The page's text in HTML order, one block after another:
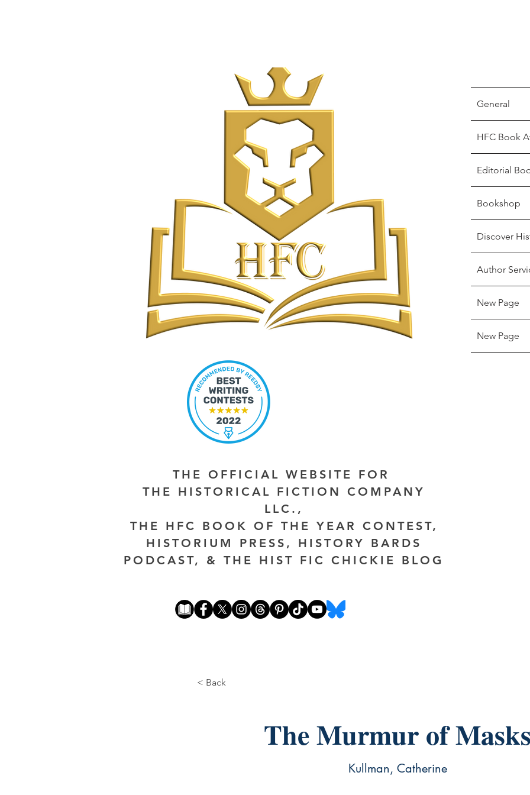
General
HFC Book
Editorial
Bookshop
Discover
Author
New Page
New Page
THE OFFICIAL WEBSITE FOR
THE HISTORICAL FICTION COMPANY
LLC.,
THE HFC BOOK OF THE YEAR CONTEST,
HISTORIUM PRESS, HISTORY BARDS
PODCAST, & THE HIST FIC CHICKIE BLOG
< Back
The Murmur of
Kullman, Catherine